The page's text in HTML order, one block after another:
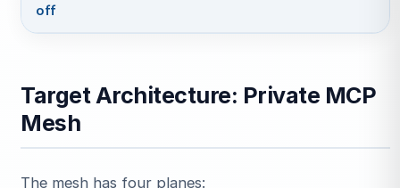
off
Target Architecture: Private MCP
Mesh
The mesh has four planes: